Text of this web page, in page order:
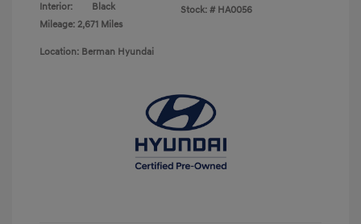
Interior:
Black
Mileage: 2,671 Miles
Stock: # HA0056
Location: Berman Hyundai